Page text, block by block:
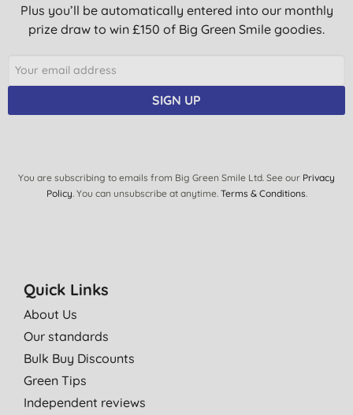
Plus you’ll be automatically entered into our monthly
prize draw to win £150 of Big Green Smile goodies.
SIGN UP
You are subscribing to emails from Big Green Smile Ltd. See our Privacy
Policy. You can unsubscribe at anytime. Terms & Conditions.
Quick Links
About Us
Our standards
Bulk Buy Discounts
Green Tips
Independent reviews